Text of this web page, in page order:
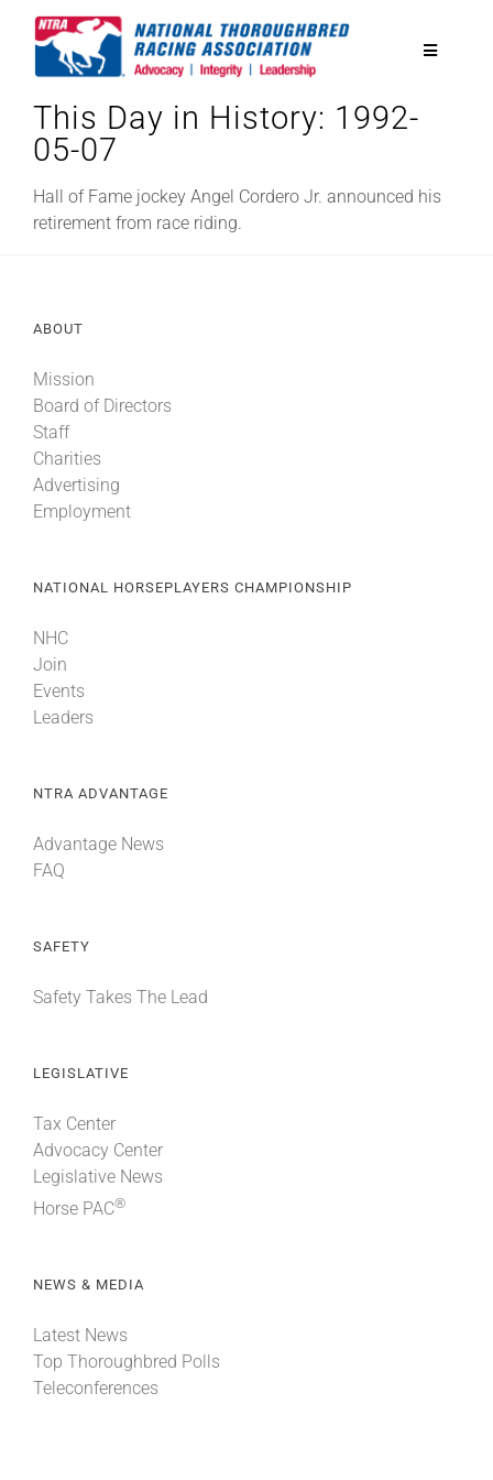
Toggle
National Horseplayers Championship
Equine Discounts
Legislative
Eclipse Awards
News & Media
More +
This Day in History: 1992-
05-07
Hall of Fame jockey Angel Cordero Jr. announced his
retirement from race riding.
ABOUT
Mission
Board of Directors
Staff
Charities
Advertising
Employment
NATIONAL HORSEPLAYERS CHAMPIONSHIP
NHC
Join
Events
Leaders
NTRA ADVANTAGE
Advantage News
FAQ
SAFETY
Safety Takes The Lead
LEGISLATIVE
Tax Center
Advocacy Center
Legislative News
Horse PAC®
NEWS & MEDIA
Latest News
Top Thoroughbred Polls
Teleconferences